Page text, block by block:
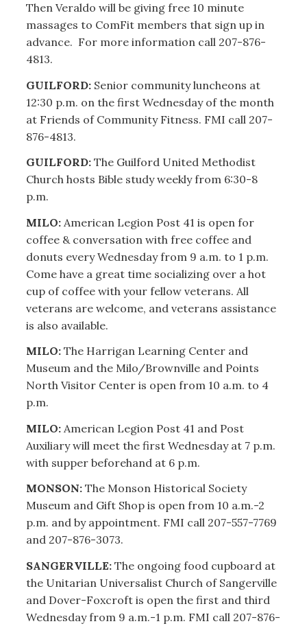
Then Veraldo will be giving free 10 minute
massages to ComFit members that sign up in
advance. For more information call 207-876-
4813.
GUILFORD:Senior community luncheons at
12:30 p.m. on the first Wednesday of the month
at Friends of Community Fitness. FMI call 207-
876-4813.
GUILFORD: The Guilford United Methodist
Church hosts Bible study weekly from 6:30-8
p.m.
MILO: American Legion Post 41 is open for
coffee & conversation with free coffee and
donuts every Wednesday from 9 a.m. to 1 p.m.
Come have a great time socializing over a hot
cup of coffee with your fellow veterans. All
veterans are welcome, and veterans assistance
is also available.
MILO: The Harrigan Learning Center and
Museum and the Milo/Brownville and Points
North Visitor Center is open from 10 a.m. to 4
p.m.
MILO:American Legion Post 41 and Post
Auxiliary will meet the first Wednesday at 7 p.m.
with supper beforehand at 6 p.m.
MONSON:The Monson Historical Society
Museum and Gift Shop is open from 10 a.m.-2
p.m. and by appointment. FMI call 207-557-7769
and 207-876-3073.
SANGERVILLE: The ongoing food cupboard at
the Unitarian Universalist Church of Sangerville
and Dover-Foxcroft is open the first and third
Wednesday from 9 a.m.-1 p.m. FMI call 207-876-